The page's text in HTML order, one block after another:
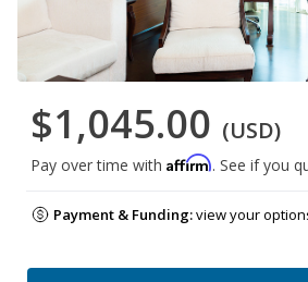
$1,045.00 (USD)
Pay over time with Affirm. See if you
Payment & Funding:view your